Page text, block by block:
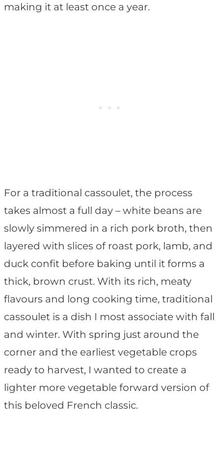
making it at least once a year.
For a traditional cassoulet, the process
takes almost a full day – white beans are
slowly simmered in a rich pork broth, then
layered with slices of roast pork, lamb, and
duck confit before baking until it forms a
thick, brown crust. With its rich, meaty
flavours and long cooking time, traditional
cassoulet is a dish I most associate with fall
and winter. With spring just around the
corner and the earliest vegetable crops
ready to harvest, I wanted to create a
lighter more vegetable forward version of
this beloved French classic.